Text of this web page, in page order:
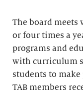
The board meets
or four times a
programs and
with curriculum
students to
TAB members